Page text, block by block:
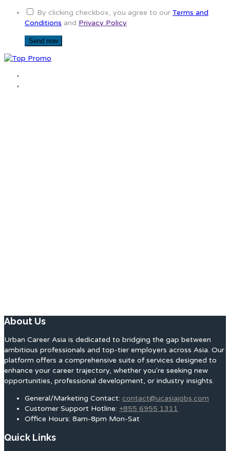
By clicking checkbox, you agree to our Terms and
Conditions and Privacy Policy
About Us
Urban Career Asia is dedicated to bridging the gap between
ambitious professionals and top-tier employers across Asia. Our
platform offers a comprehensive suite of services designed to
enhance your career trajectory, whether you're seeking new
opportunities, professional development, or industry insights.
General/Marketing Contact: contact@ucasiajobs.com
Customer Support Hotline: +855 6955 1311
Office Hours: 8am-8pm Mon-Sat
Quick Links